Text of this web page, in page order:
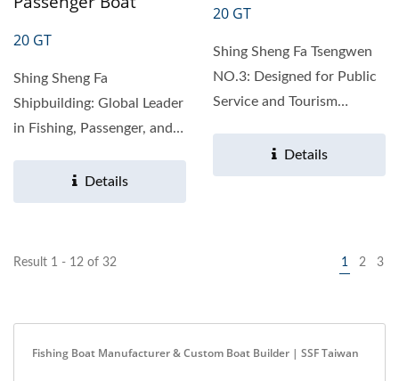
20 GT
Shing Sheng Fa
Shipbuilding: Global Leader
in Fishing, Passenger, and
Details
20 GT
Shing Sheng Fa Tsengwen
NO.3: Designed for Public
Service and Tourism
Details
Result 1 - 12 of 32 1 2 3
Fishing Boat Manufacturer & Custom Boat Builder | SSF Taiwan